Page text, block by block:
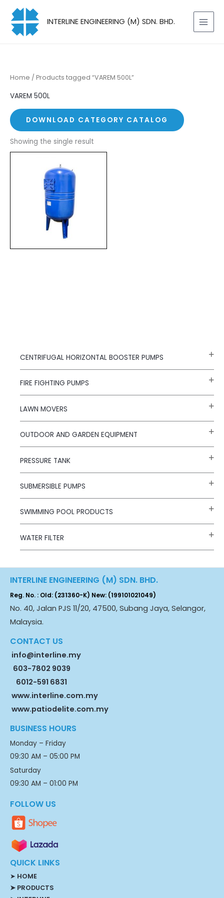
content
INTERLINE ENGINEERING (M) SDN. BHD.
CENTRIFUGAL HORIZONTAL BOOSTER PUMPS
FIRE FIGHTING PUMPS
LAWN MOVERS
OUTDOOR AND GARDEN EQUIPMENT
PRESSURE TANK
SUBMERSIBLE PUMPS
SWIMMING POOL PRODUCTS
WATER FILTER
Home / Products tagged “VAREM 500L”
VAREM 500L
DOWNLOAD CATEGORY CATALOG
Showing the single result
INTERLINE ENGINEERING (M) SDN. BHD.
Reg. No. : Old: (231360-K) New: (199101021049)
No. 40, Jalan PJS 11/20, 47500, Subang Jaya, Selangor,
Malaysia.
CONTACT US
info@interline.my
603-7802 9039
6012-591 6831
www.interline.com.my
www.patiodelite.com.my
BUSINESS HOURS
Monday – Friday
09:30 AM – 05:00 PM
Saturday
09:30 AM – 01:00 PM
FOLLOW US
QUICK LINKS
➤ HOME
➤ PRODUCTS